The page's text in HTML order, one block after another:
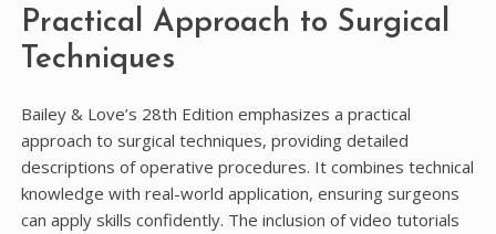
Practical Approach to Surgical
Techniques
Bailey & Love’s 28th Edition emphasizes a practical
approach to surgical techniques, providing detailed
descriptions of operative procedures. It combines technical
knowledge with real-world application, ensuring surgeons
can apply skills confidently. The inclusion of video tutorials